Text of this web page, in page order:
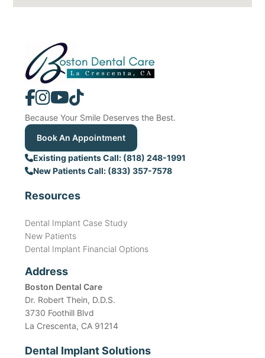
Because Your Smile Deserves the Best.
Book An Appointment
Existing patients Call: (818) 248-1991
New Patients Call: (833) 357-7578
Resources
Dental Implant Case Study
New Patients
Dental Implant Financial Options
Address
Boston Dental Care
Dr. Robert Thein, D.D.S.
3730 Foothill Blvd
La Crescenta, CA 91214
Dental Implant Solutions